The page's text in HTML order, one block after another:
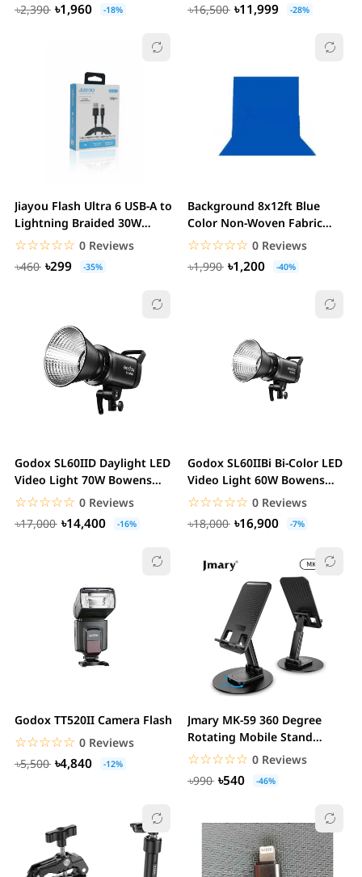
৳2,390
৳1,960 -18%
৳16,500
৳11,999 -28%
Jiayou Flash Ultra 6 USB-A to
Lightning Braided 30W
fast...
☆☆☆☆☆
★★★★★ 0 Reviews
৳460
৳299 -35%
Background 8x12ft Blue
Color Non-Woven Fabric
Solid Screen Photo...
☆☆☆☆☆
★★★★★ 0 Reviews
৳1,990
৳1,200 -40%
Godox SL60IID Daylight LED
Video Light 70W Bowens
Mount Studio...
☆☆☆☆☆
★★★★★ 0 Reviews
৳17,000
৳14,400 -16%
Godox SL60IIBi Bi-Color LED
Video Light 60W Bowens
Mount Studio...
☆☆☆☆☆
★★★★★ 0 Reviews
৳18,000
৳16,900 -7%
Godox TT520II Camera Flash
☆☆☆☆☆
★★★★★ 0 Reviews
৳5,500
৳4,840 -12%
Jmary MK-59 360 Degree
Rotating Mobile Stand
Holder
☆☆☆☆☆
★★★★★ 0 Reviews
৳990
৳540 -46%